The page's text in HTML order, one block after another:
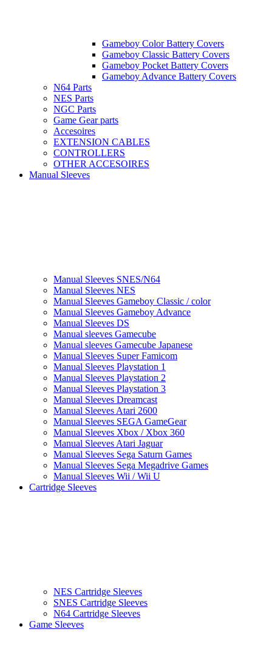
Gameboy Color Battery Covers
Gameboy Classic Battery Covers
Gameboy Pocket Battery Covers
Gameboy Advance Battery Covers
N64 Parts
NES Parts
NGC Parts
Game Gear parts
Accesoires
EXTENSION CABLES
CONTROLLERS
OTHER ACCESOIRES
Manual Sleeves
Manual Sleeves SNES/N64
Manual Sleeves NES
Manual Sleeves Gameboy Classic / color
Manual Sleeves Gameboy Advance
Manual Sleeves DS
Manual sleeves Gamecube
Manual sleeves Gamecube Japanese
Manual Sleeves Super Famicom
Manual Sleeves Playstation 1
Manual Sleeves Playstation 2
Manual Sleeves Playstation 3
Manual Sleeves Dreamcast
Manual Sleeves Atari 2600
Manual Sleeves SEGA GameGear
Manual Sleeves Xbox / Xbox 360
Manual Sleeves Atari Jaguar
Manual Sleeves Sega Saturn Games
Manual Sleeves Sega Megadrive Games
Manual Sleeves Wii / Wii U
Cartridge Sleeves
NES Cartridge Sleeves
SNES Cartridge Sleeves
N64 Cartridge Sleeves
Game Sleeves